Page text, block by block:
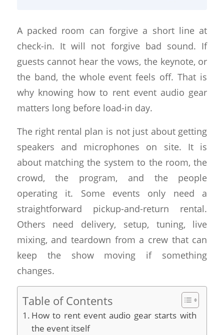
A packed room can forgive a short line at
check-in. It will not forgive bad sound. If
guests cannot hear the vows, the keynote, or
the band, the whole event feels off. That is
why knowing how to rent event audio gear
matters long before load-in day.
The right rental plan is not just about getting
speakers and microphones on site. It is
about matching the system to the room, the
crowd, the program, and the people
operating it. Some events only need a
straightforward pickup-and-return rental.
Others need delivery, setup, tuning, live
mixing, and teardown from a crew that can
keep the show moving if something
changes.
Table of Contents
How to rent event audio gear starts with
the event itself